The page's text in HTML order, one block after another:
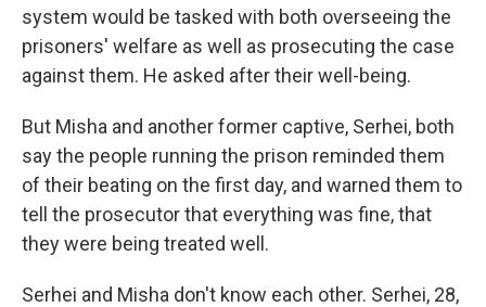
system would be tasked with both overseeing the
prisoners' welfare as well as prosecuting the case
against them. He asked after their well-being.
But Misha and another former captive, Serhei, both
say the people running the prison reminded them
of their beating on the first day, and warned them to
tell the prosecutor that everything was fine, that
they were being treated well.
Serhei and Misha don't know each other. Serhei, 28,